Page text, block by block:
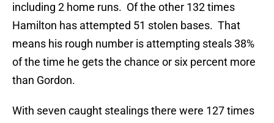
including 2 home runs. Of the other 132 times
Hamilton has attempted 51 stolen bases. That
means his rough number is attempting steals 38%
of the time he gets the chance or six percent more
than Gordon.
With seven caught stealings there were 127 times